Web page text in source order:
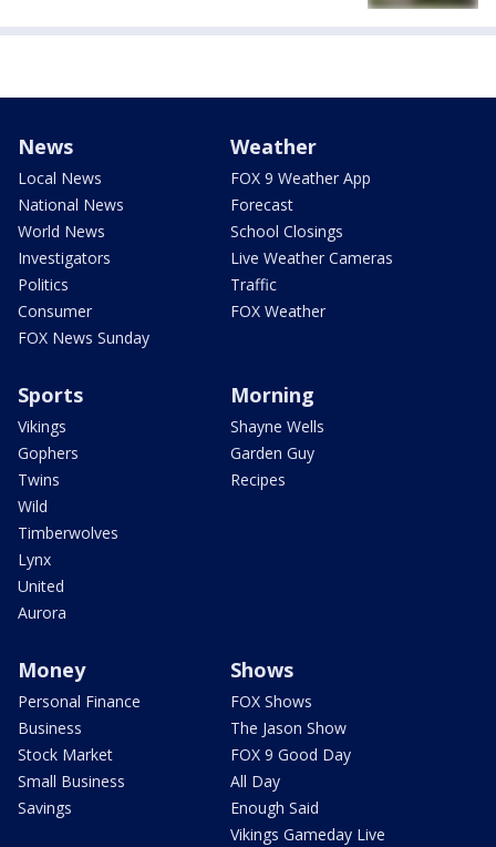
News
Local News
National News
World News
Investigators
Politics
Consumer
FOX News Sunday
Weather
FOX 9 Weather App
Forecast
School Closings
Live Weather Cameras
Traffic
FOX Weather
Sports
Vikings
Gophers
Twins
Wild
Timberwolves
Lynx
United
Aurora
Morning
Shayne Wells
Garden Guy
Recipes
Money
Personal Finance
Business
Stock Market
Small Business
Savings
Shows
FOX Shows
The Jason Show
FOX 9 Good Day
All Day
Enough Said
Vikings Gameday Live